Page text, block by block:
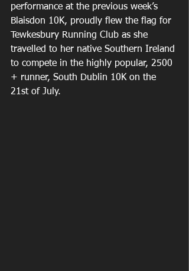
performance at the previous week’s
Blaisdon 10K, proudly flew the flag for
Tewkesbury Running Club as she
travelled to her native Southern Ireland
to compete in the highly popular, 2500
+ runner, South Dublin 10K on the
21st of July.